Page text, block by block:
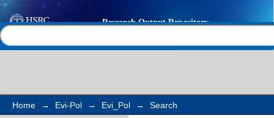
Search
Home → Evi-Pol → Evi_Pol → Search